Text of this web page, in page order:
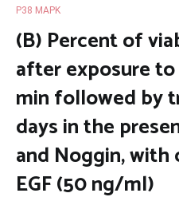
P38 MAPK
(B) Percent of
after exposure
min followed by
days in the
and Noggin,
EGF (50 ng/ml)